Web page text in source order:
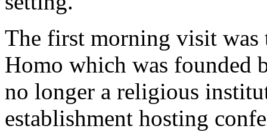
The first morning visit was
Homo which was founded
no longer a religious
establishment hosting